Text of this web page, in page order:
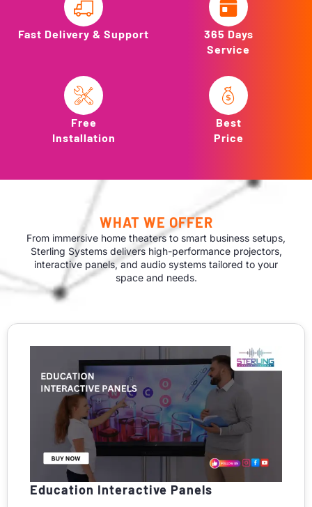
Fast Delivery & Support
365 Days
Service
Free
Installation
Best
Price
WHAT WE OFFER
From immersive home theaters to smart business setups,
Sterling Systems delivers high-performance projectors,
interactive panels, and audio systems tailored to your
space and needs.
Education Interactive Panels